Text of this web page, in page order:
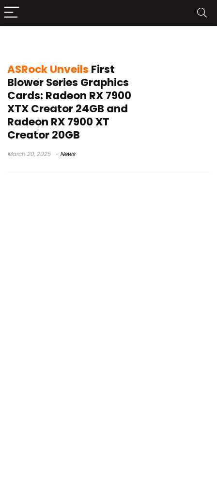
ASRock Unveils First
Blower Series Graphics
Cards: Radeon RX 7900
XTX Creator 24GB and
Radeon RX 7900 XT
Creator 20GB
March 20, 2025 News